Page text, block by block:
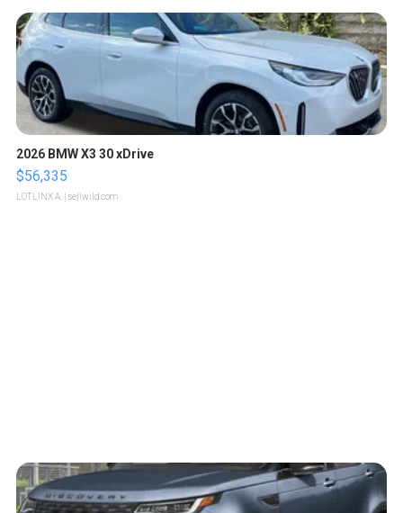
2026 BMW X3 30 xDrive
$56,335
LOTLINX A. | sellwild.com